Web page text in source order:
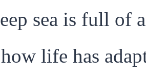
sea is full of
life has